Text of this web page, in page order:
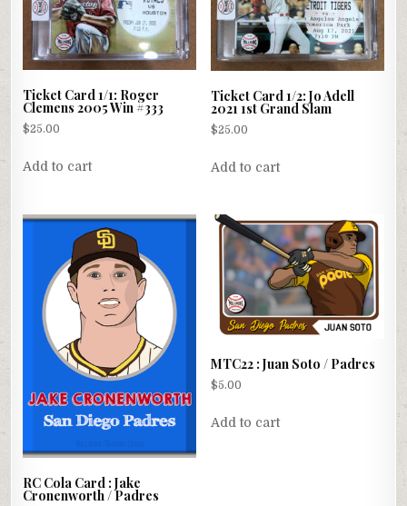
Ticket Card 1/1: Roger
Clemens 2005 Win #333
$25.00
Add to cart
Ticket Card 1/2: Jo Adell
2021 1st Grand Slam
$25.00
Add to cart
RC Cola Card : Jake
Cronenworth / Padres
MTC22 : Juan Soto / Padres
$5.00
Add to cart